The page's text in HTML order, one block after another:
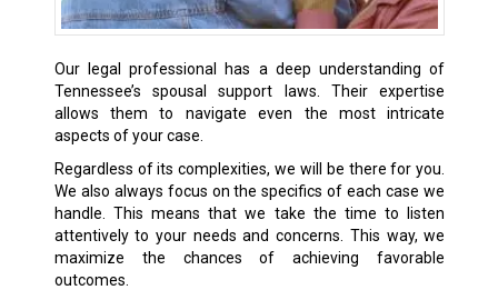
Our legal professional has a deep understanding of
Tennessee’s spousal support laws. Their expertise
allows them to navigate even the most intricate
aspects of your case.
Regardless of its complexities, we will be there for you.
We also always focus on the specifics of each case we
handle. This means that we take the time to listen
attentively to your needs and concerns. This way, we
maximize the chances of achieving favorable
outcomes.